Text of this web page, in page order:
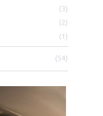
3
2
1
54